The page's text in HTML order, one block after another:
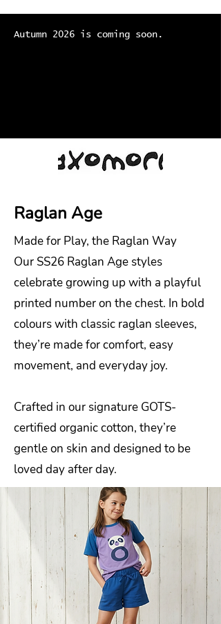
Autumn 2026 is coming soon.
Raglan Age
Made for Play, the Raglan Way
Our SS26 Raglan Age styles
celebrate growing up with a playful
printed number on the chest. In bold
colours with classic raglan sleeves,
they’re made for comfort, easy
movement, and everyday joy.
Crafted in our signature GOTS-
certified organic cotton, they’re
gentle on skin and designed to be
loved day after day.